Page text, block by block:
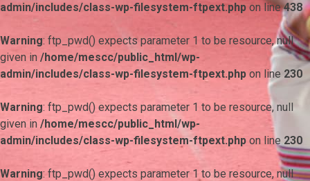
admin/includes/class-wp-filesystem-ftpext.php on line438
Warning: ftp_pwd() expects parameter 1 to be resource, null
given in /home/mescc/public_html/wp-
admin/includes/class-wp-filesystem-ftpext.php on line 230
Warning: ftp_pwd() expects parameter 1 to be resource, null
given in /home/mescc/public_html/wp-
admin/includes/class-wp-filesystem-ftpext.php on line 230
Warning: ftp_pwd() expects parameter 1 to be resource, null